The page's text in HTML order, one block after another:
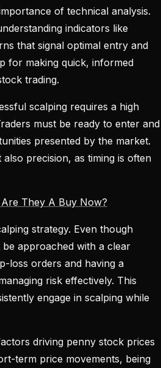
of technical analysis.
indicators like
that signal optimal entry and
for making quick, informed
trading.
scalping requires a high
must be ready to enter and
presented by the market.
precision, as timing is often
They A Buy Now?
strategy. Even though
approached with a clear
loss orders and having a
risk effectively. This
engage in scalping while
driving penny stock prices
term price movements, being